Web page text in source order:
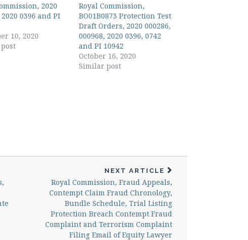
2020
0396 and PI
10, 2020
Royal Commission,
BO01B0873 Protection Test
Draft Orders, 2020 000286,
000968, 2020 0396, 0742
and PI 10942
October 16, 2020
Similar post
NEXT ARTICLE
Royal Commission, Fraud Appeals,
Contempt Claim Fraud Chronology,
Bundle Schedule, Trial Listing
Protection Breach Contempt Fraud
Complaint and Terrorism Complaint
Filing Email of Equity Lawyer